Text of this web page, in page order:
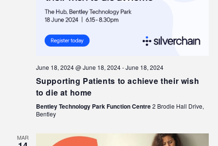
June 18, 2024 @ June 18, 2024-June 18, 2024
Supporting Patients to achieve their wish
to die at home
Bentley Technology Park Function Centre2 Brodie Hall Drive,
Bentley
MAR